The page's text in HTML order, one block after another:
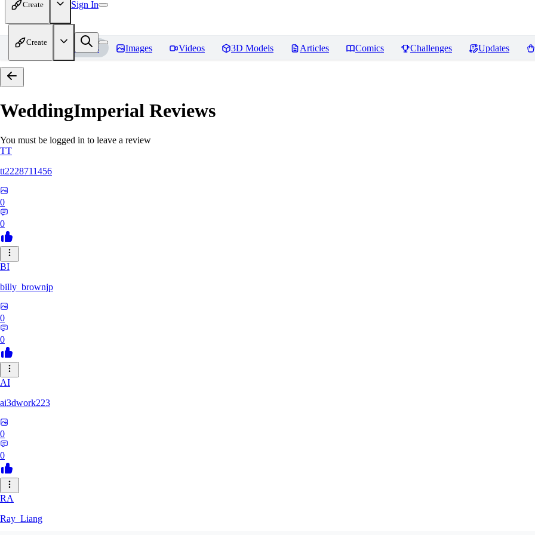
Create Sign In
Create
Home Models Images Videos 3D Models Articles Comics Challenges Updates
WeddingImperial Reviews
You must be logged in to leave a review
TT
tt2228711456
0
0
BI
billy_brownjp
0
0
AI
ai3dwork223
0
0
RA
Ray_Liang